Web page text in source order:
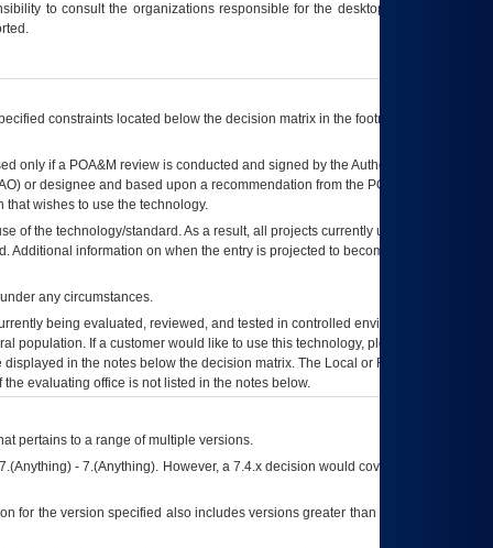
to consult the organizations responsible for the desktop, testing, and/or
constraints located below the decision matrix in the footnote[1] and on
only if a POA&M review is conducted and signed by the Authorizing Official
) or designee and based upon a recommendation from the POA&M
wishes to use the technology.
of the technology/standard. As a result, all projects currently utilizing the
information on when the entry is projected to become unauthorized
any circumstances.
being evaluated, reviewed, and tested in controlled environments. Use
population. If a customer would like to use this technology, please work with
in the notes below the decision matrix. The Local or Regional
evaluating office is not listed in the notes below.
pertains to a range of multiple versions.
- 7.(Anything). However, a 7.4.x decision would cover any version of
for the version specified also includes versions greater than what is specified